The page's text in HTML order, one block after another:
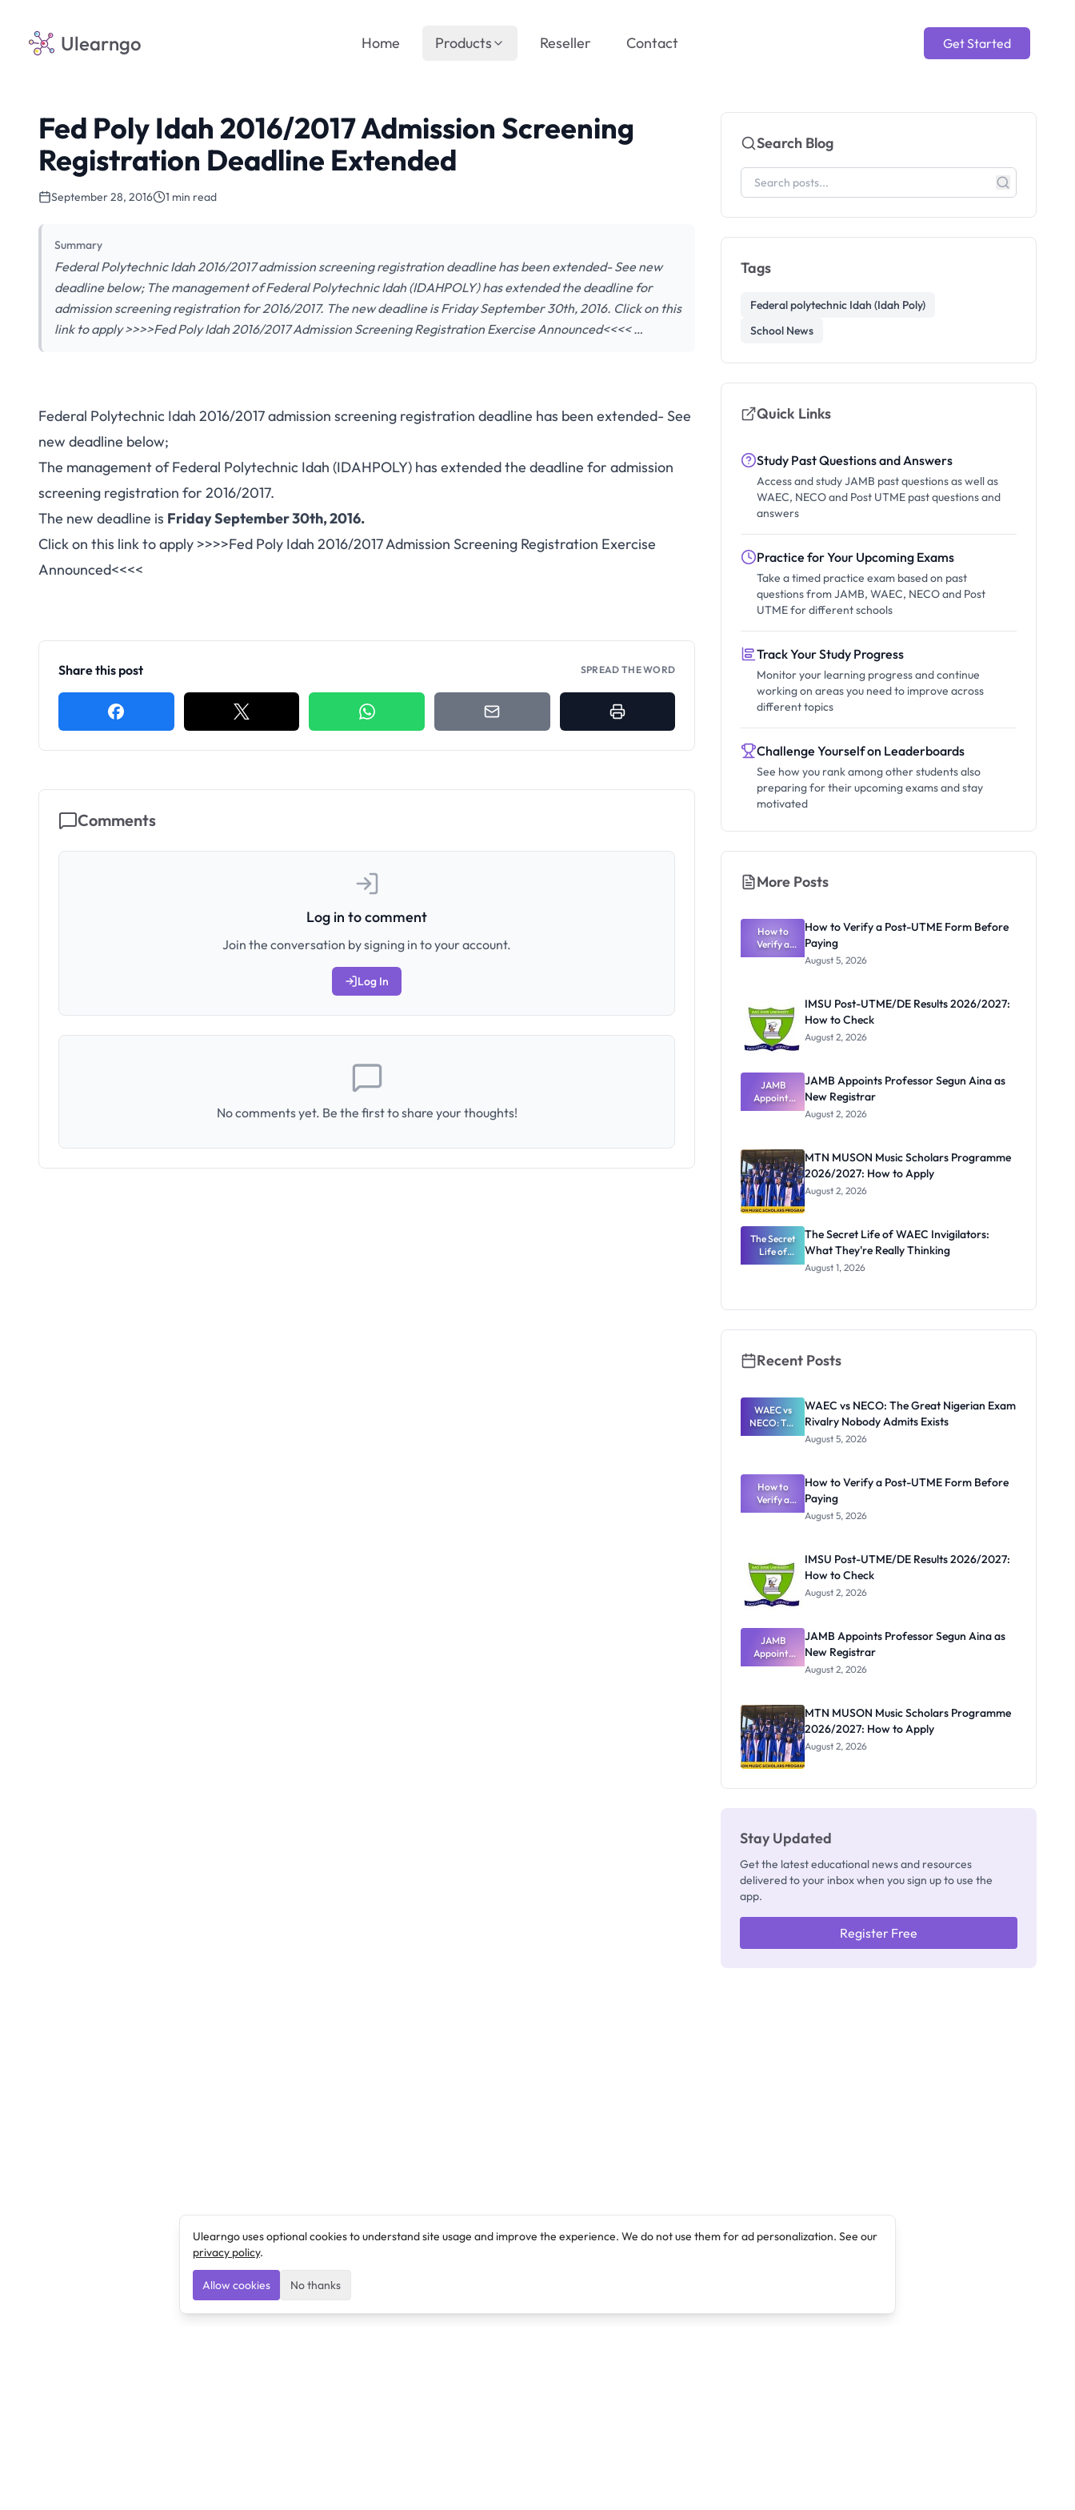
Ulearngo Get Started
Home Products Reseller Contact
Fed Poly Idah 2016/2017 Admission Screening
Registration Deadline Extended
September 28, 2016 1 min read
Summary
Federal Polytechnic Idah 2016/2017 admission screening registration deadline has been extended- See new
deadline below; The management of Federal Polytechnic Idah (IDAHPOLY) has extended the deadline for
admission screening registration for 2016/2017. The new deadline is Friday September 30th, 2016. Click on this
link to apply >>>>Fed Poly Idah 2016/2017 Admission Screening Registration Exercise Announced<<<< …
Federal Polytechnic Idah 2016/2017 admission screening registration deadline has been extended- See
new deadline below;
The management of Federal Polytechnic Idah (IDAHPOLY) has extended the deadline for admission
screening registration for 2016/2017.
The new deadline is Friday September 30th, 2016.
Click on this link to apply >>>>Fed Poly Idah 2016/2017 Admission Screening Registration Exercise
Announced<<<<
Share this post SPREAD THE WORD
Comments
Log in to comment
Join the conversation by signing in to your account.
Log In
No comments yet. Be the first to share your thoughts!
Search Blog
Tags
Federal polytechnic Idah (Idah Poly)
School News
Quick Links
Study Past Questions and Answers
Access and study JAMB past questions as well as
WAEC, NECO and Post UTME past questions and
answers
Practice for Your Upcoming Exams
Take a timed practice exam based on past
questions from JAMB, WAEC, NECO and Post
UTME for different schools
Track Your Study Progress
Monitor your learning progress and continue
working on areas you need to improve across
different topics
Challenge Yourself on Leaderboards
See how you rank among other students also
preparing for their upcoming exams and stay
motivated
More Posts
How to
Verify a
Post-UTME
How to Verify a Post-UTME Form Before
Paying
August 5, 2026
IMSU Post-UTME/DE Results 2026/2027:
How to Check
August 2, 2026
JAMB
Appoints
Professor
Registrar
JAMB Appoints Professor Segun Aina as
New Registrar
August 2, 2026
MTN MUSON Music Scholars Programme
2026/2027: How to Apply
August 2, 2026
The Secret
Life of
WAEC
Thinking
The Secret Life of WAEC Invigilators:
What They're Really Thinking
August 1, 2026
Recent Posts
WAEC vs
NECO: The
Great
Rivalry
Nobody
Admits
Exists
WAEC vs NECO: The Great Nigerian Exam
Rivalry Nobody Admits Exists
August 5, 2026
How to
Verify a
Post-UTME
How to Verify a Post-UTME Form Before
Paying
August 5, 2026
IMSU Post-UTME/DE Results 2026/2027:
How to Check
August 2, 2026
JAMB
Appoints
Professor
Registrar
JAMB Appoints Professor Segun Aina as
New Registrar
August 2, 2026
MTN MUSON Music Scholars Programme
2026/2027: How to Apply
August 2, 2026
Stay Updated
Get the latest educational news and resources
delivered to your inbox when you sign up to use the
app.
Register Free
Ulearngo uses optional cookies to understand site usage and improve the experience. We do not use them for ad personalization. See our
privacy policy.
Allow cookies No thanks